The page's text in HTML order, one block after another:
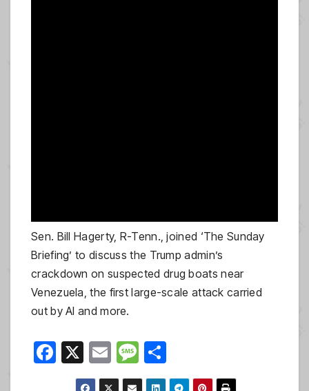
Sen. Bill Hagerty, R-Tenn., joined ‘The Sunday
Briefing’ to discuss the Trump admin’s
crackdown on suspected drug boats near
Venezuela, the first large-scale attack carried
out by AI and more.
F
X
E
m
M
e
h